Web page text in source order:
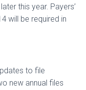
this year. Payers’
will be required in
to file
new annual files